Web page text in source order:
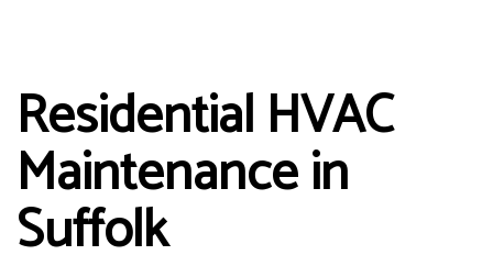
Residential HVAC
Maintenance in
Suffolk